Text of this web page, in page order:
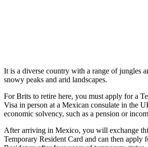
It is a diverse country with a range of jungles
snowy peaks and arid landscapes.
For Brits to retire here, you must apply for a
Visa in person at a Mexican consulate in the
economic solvency, such as a pension or
After arriving in Mexico, you will exchange
Temporary Resident Card and can then apply